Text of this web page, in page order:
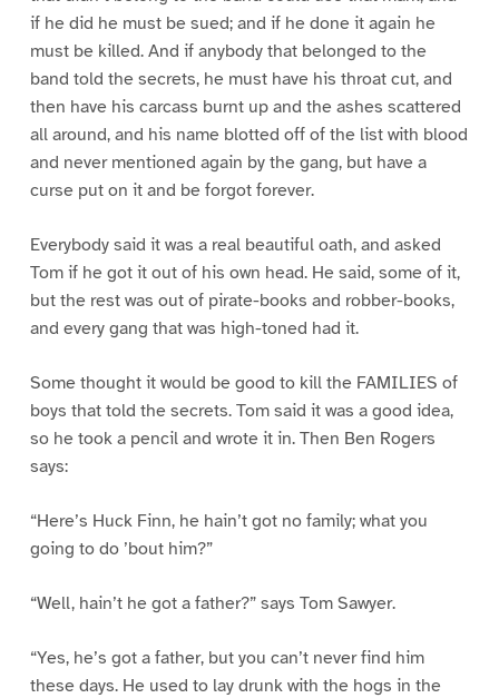
if he did he must be sued; and if he done it again he
must be killed. And if anybody that belonged to the
band told the secrets, he must have his throat cut, and
then have his carcass burnt up and the ashes scattered
all around, and his name blotted off of the list with blood
and never mentioned again by the gang, but have a
curse put on it and be forgot forever.
Everybody said it was a real beautiful oath, and asked
Tom if he got it out of his own head. He said, some of it,
but the rest was out of pirate-books and robber-books,
and every gang that was high-toned had it.
Some thought it would be good to kill the FAMILIES of
boys that told the secrets. Tom said it was a good idea,
so he took a pencil and wrote it in. Then Ben Rogers
says:
“Here’s Huck Finn, he hain’t got no family; what you
going to do ’bout him?”
“Well, hain’t he got a father?” says Tom Sawyer.
“Yes, he’s got a father, but you can’t never find him
these days. He used to lay drunk with the hogs in the